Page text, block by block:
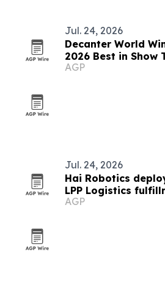
Jul. 24, 2026
Decanter World
2026 Best in Show
AGP
Jul. 24, 2026
Hai Robotics
LPP Logistics
Bucharest
AGP